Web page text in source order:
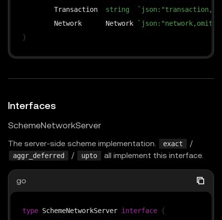
	Transaction
string
	Network      Network
}
Interfaces
SchemeNetworkServer
The server-side scheme implementation. exact /
aggr_deferred / upto all implement this interface.
go
type SchemeNetworkServer interface {